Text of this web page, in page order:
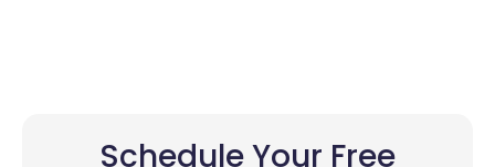
Schedule Your Free